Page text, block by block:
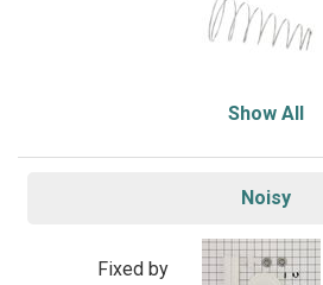
Show All
Noisy
Fixed by